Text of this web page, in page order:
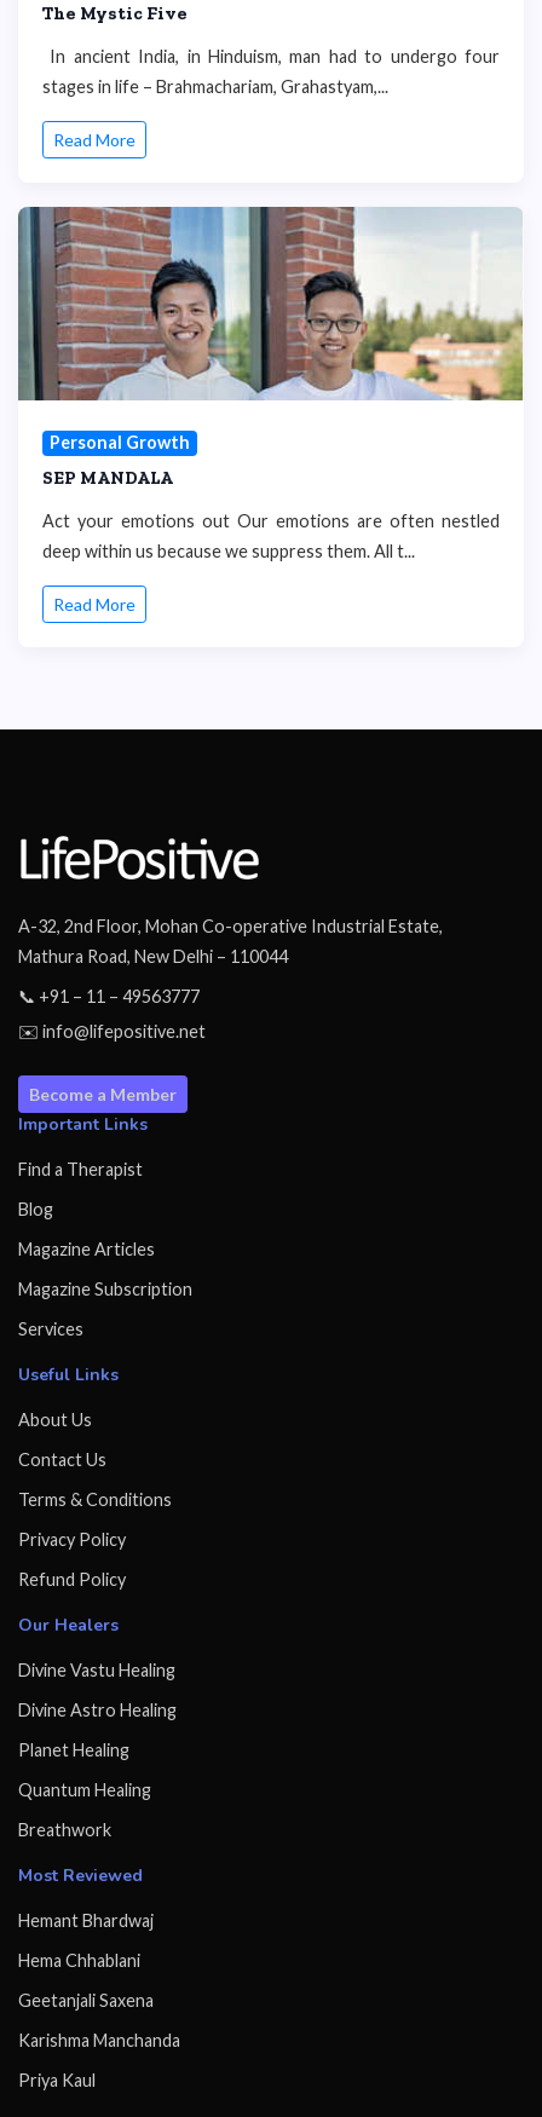
The Mystic Five
In ancient India, in Hinduism, man had to undergo four
stages in life – Brahmachariam, Grahastyam,...
Read More
Personal Growth
SEP MANDALA
Act your emotions out Our emotions are often nestled
deep within us because we suppress them. All t...
Read More
A-32, 2nd Floor, Mohan Co-operative Industrial Estate,
Mathura Road, New Delhi – 110044
📞 +91 – 11 – 49563777
✉️ info@lifepositive.net
Become a Member
Important Links
Find a Therapist
Blog
Magazine Articles
Magazine Subscription
Services
Useful Links
About Us
Contact Us
Terms & Conditions
Privacy Policy
Refund Policy
Our Healers
Divine Vastu Healing
Divine Astro Healing
Planet Healing
Quantum Healing
Breathwork
Most Reviewed
Hemant Bhardwaj
Hema Chhablani
Geetanjali Saxena
Karishma Manchanda
Priya Kaul